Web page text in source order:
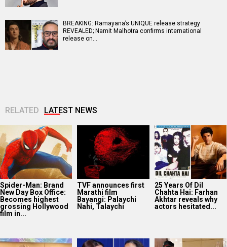
BREAKING: Ramayana’s UNIQUE release strategy
REVEALED; Namit Malhotra confirms international
release on…
RELATED LATEST NEWS
Spider-Man: Brand
New Day Box Office:
Becomes highest
grossing Hollywood
film in...
TVF announces first
Marathi film
Bayangi: Palaychi
Nahi, Talaychi
25 Years Of Dil
Chahta Hai: Farhan
Akhtar reveals why
actors hesitated...